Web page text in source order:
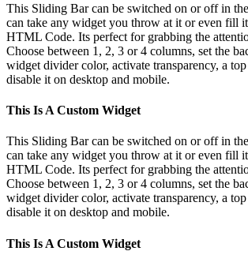
This Sliding Bar can be switched on or off in
can take any widget you throw at it or even fill
HTML Code. Its perfect for grabbing the
Choose between 1, 2, 3 or 4 columns, set the
widget divider color, activate transparency, a
disable it on desktop and mobile.
This Is A Custom Widget
This Sliding Bar can be switched on or off in
can take any widget you throw at it or even fill
HTML Code. Its perfect for grabbing the
Choose between 1, 2, 3 or 4 columns, set the
widget divider color, activate transparency, a
disable it on desktop and mobile.
This Is A Custom Widget